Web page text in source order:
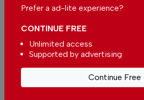
€2.50 / month
€15.00 / month
Prefer a ad-lite experience?
CONTINUE FREE
Unlimited access
Supported by advertising
Continue Free